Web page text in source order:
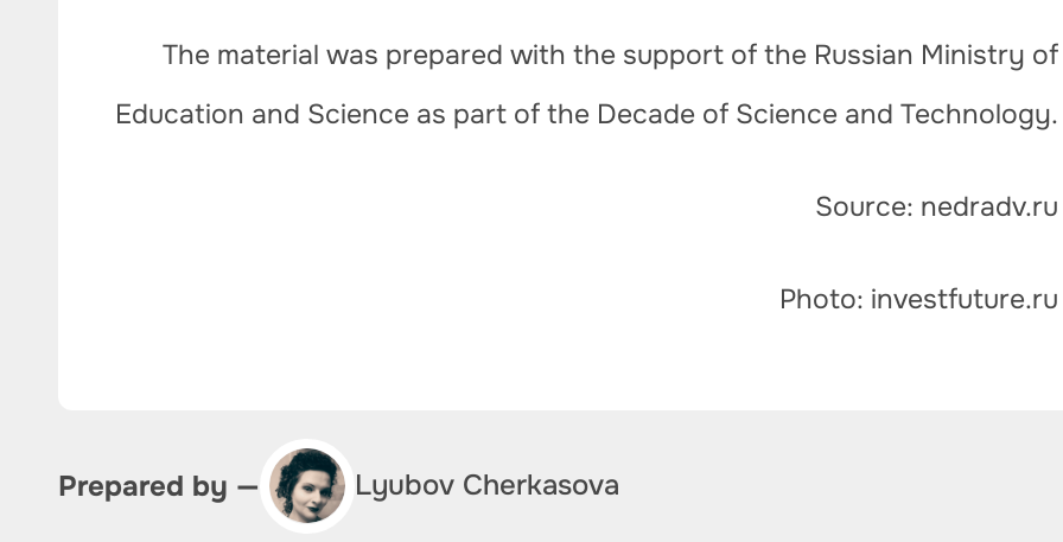
The material was prepared with the support of the Russian Ministry of
Education and Science as part of the Decade of Science and Technology.
Source: nedradv.ru
Photo: investfuture.ru
Prepared by — Lyubov Cherkasova